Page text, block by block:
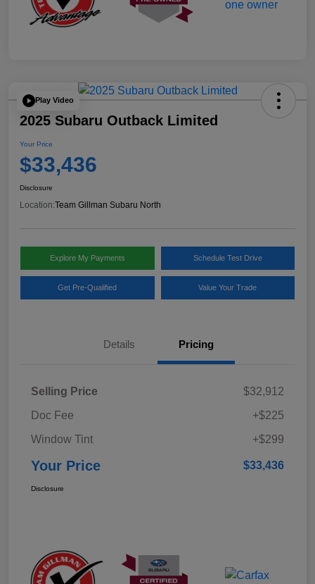
Play Video
2025 Subaru Outback Limited
Your Price
$33,436
Disclosure
Location:Team Gillman Subaru North
Explore My Payments Schedule Test Drive
Get Pre-Qualified Value Your Trade
Details Pricing
Selling Price
$32,912
Doc Fee
+$225
Window Tint
+$299
Your Price $33,436
Disclosure